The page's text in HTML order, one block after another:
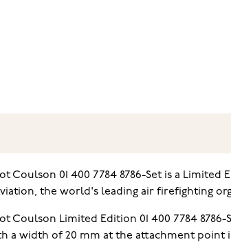
Coulson 01 400 7784 8786-Set is a
the world's leading air firefighting
Coulson Limited Edition 01 400 7784
a width of 20 mm at the attachment point